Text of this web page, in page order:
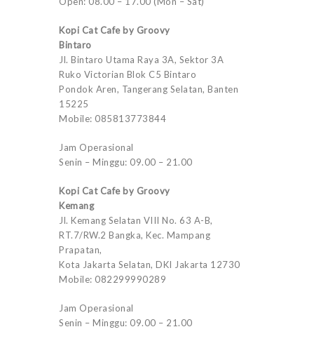
Kopi Cat Cafe by Groovy
Bintaro
Jl. Bintaro Utama Raya 3A, Sektor 3A
Ruko Victorian Blok C5 Bintaro
Pondok Aren, Tangerang Selatan, Banten
15225
Mobile: 085813773844
Jam Operasional
Senin – Minggu: 09.00 – 21.00
Kopi Cat Cafe by Groovy
Kemang
Jl. Kemang Selatan VIII No. 63 A-B,
RT.7/RW.2 Bangka, Kec. Mampang
Prapatan,
Kota Jakarta Selatan, DKI Jakarta 12730
Mobile: 082299990289
Jam Operasional
Senin – Minggu: 09.00 – 21.00